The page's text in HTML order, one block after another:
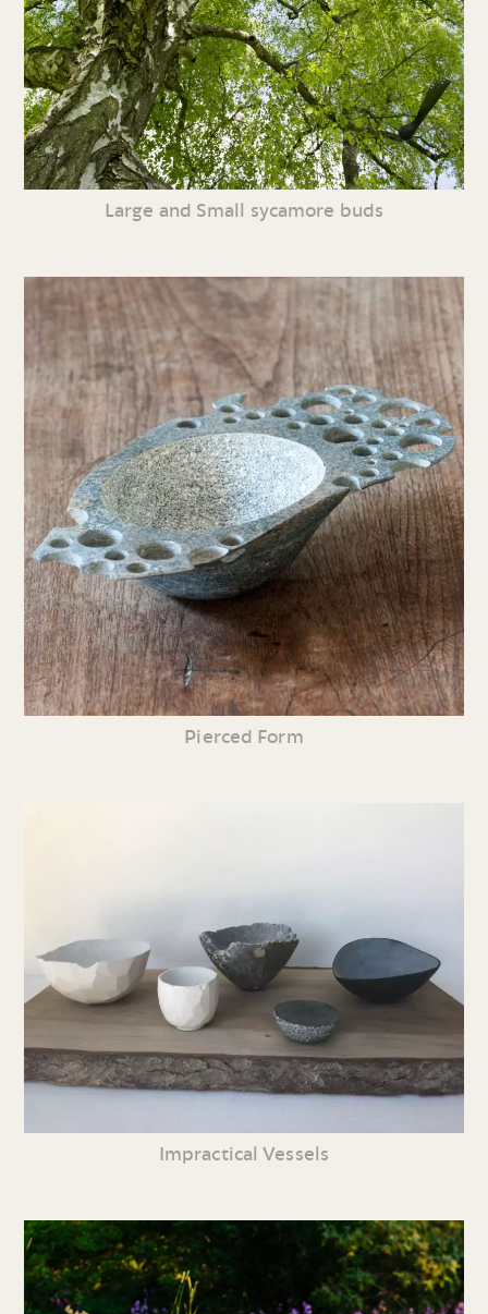
Large and Small sycamore buds
Pierced Form
Impractical Vessels